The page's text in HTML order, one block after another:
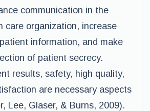
communication in the
care organization, increase
information, and make
of patient secrecy.
results, safety, high quality,
are necessary aspects
Lee, Glaser, & Burns, 2009).